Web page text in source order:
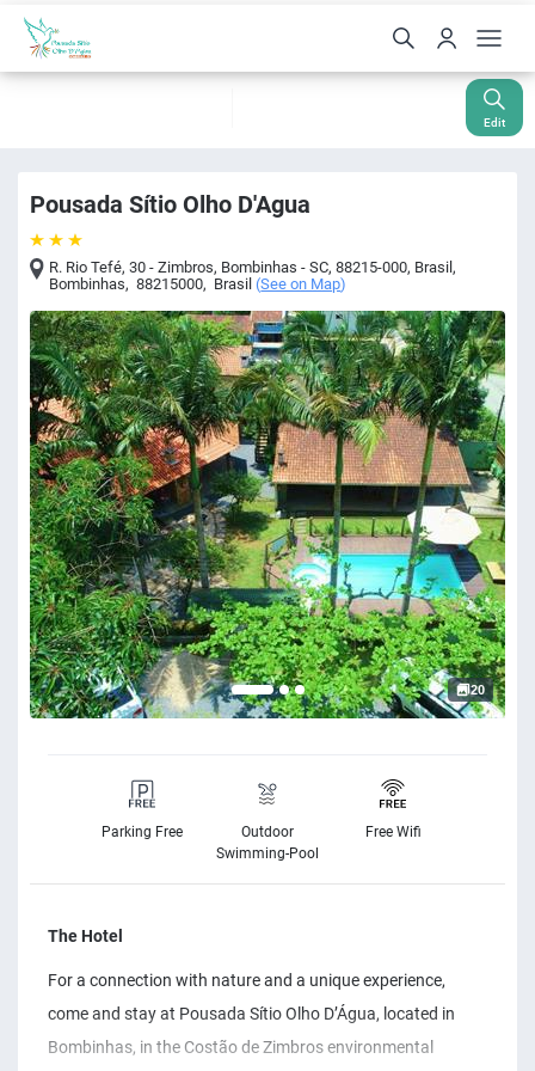
Edit
Pousada Sítio Olho D'Agua
R. Rio Tefé, 30 - Zimbros, Bombinhas - SC, 88215-000, Brasil,
Bombinhas, 88215000, Brasil (See on Map)
20
Parking Free
Outdoor
Swimming-Pool
Free Wifi
The Hotel
For a connection with nature and a unique experience,
come and stay at Pousada Sítio Olho D’Água, located in
Bombinhas, in the Costão de Zimbros environmental